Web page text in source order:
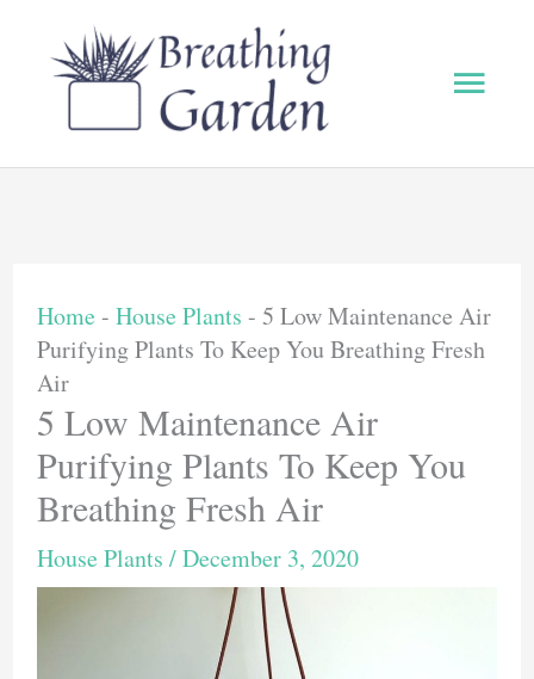
Main
Home - House Plants - 5 Low Maintenance Air
Purifying Plants To Keep You Breathing Fresh
Air
5 Low Maintenance Air
Purifying Plants To Keep You
Breathing Fresh Air
House Plants /December 3, 2020